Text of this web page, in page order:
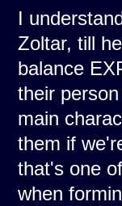
I
Zoltar, till
balance
their
main
them if
that's one
when